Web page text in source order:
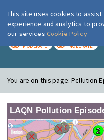
MODERATE MODERATE
You are on this page:Pollution
LAQN Pollution
This site uses cookies to assist
experience and analytics to
our services Cookie Policy